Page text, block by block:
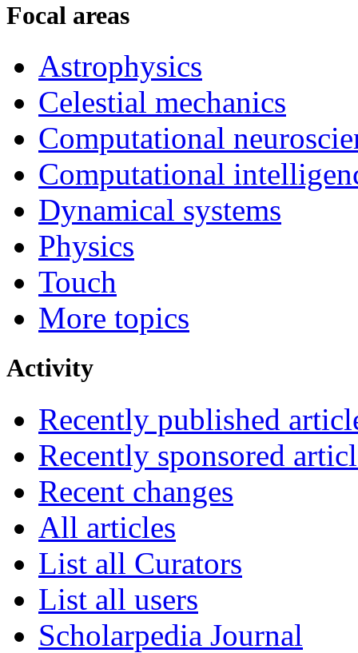
Focal areas
Astrophysics
Celestial mechanics
Computational
Computational
Dynamical systems
Physics
Touch
More topics
Activity
Recently published
Recently sponsored
Recent changes
All articles
List all Curators
List all users
Scholarpedia Journal